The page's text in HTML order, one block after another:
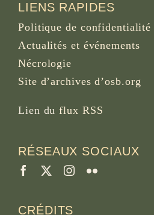
LIENS RAPIDES
Politique de confidentialité
Actualités et événements
Nécrologie
Site d’archives d’osb.org
Lien duflux RSS
RÉSEAUX SOCIAUX
CRÉDITS